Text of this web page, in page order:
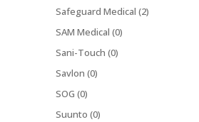
Safeguard Medical (2)
SAM Medical (0)
Sani-Touch (0)
Savlon (0)
SOG (0)
Suunto (0)